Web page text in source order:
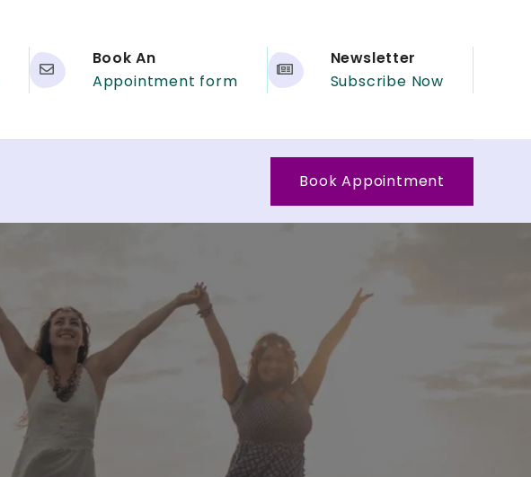
Book An
Appointment form
Newsletter
Subscribe Now
Book Appointment